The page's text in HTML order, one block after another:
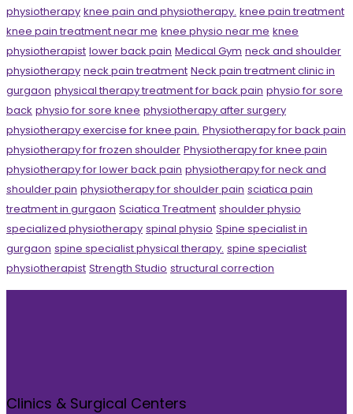
physiotherapy knee pain and physiotherapy. knee pain treatment
knee pain treatment near me knee physio near me knee
physiotherapist lower back pain Medical Gym neck and shoulder
physiotherapy neck pain treatment Neck pain treatment clinic in
gurgaon physical therapy treatment for back pain physio for sore
back physio for sore knee physiotherapy after surgery
physiotherapy exercise for knee pain. Physiotherapy for back pain
physiotherapy for frozen shoulder Physiotherapy for knee pain
physiotherapy for lower back pain physiotherapy for neck and
shoulder pain physiotherapy for shoulder pain sciatica pain
treatment in gurgaon Sciatica Treatment shoulder physio
specialized physiotherapy spinal physio Spine specialist in
gurgaon spine specialist physical therapy. spine specialist
physiotherapist Strength Studio structural correction
Clinics & Surgical Centers